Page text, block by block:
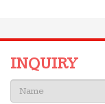
INQUIRY
Name: